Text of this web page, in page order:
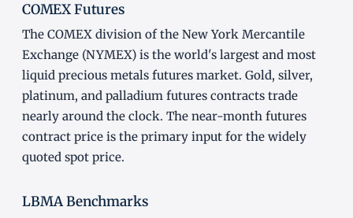
COMEX Futures
The COMEX division of the New York Mercantile
Exchange (NYMEX) is the world's largest and most
liquid precious metals futures market. Gold, silver,
platinum, and palladium futures contracts trade
nearly around the clock. The near-month futures
contract price is the primary input for the widely
quoted spot price.
LBMA Benchmarks